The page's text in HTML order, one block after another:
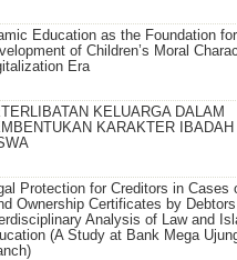
Education as the Foundation
of Children’s Moral
Era
KELUARGA DALAM
KARAKTER
Protection for Creditors in Cases
Ownership Certificates by
Analysis of Law and
(A Study at Bank Mega